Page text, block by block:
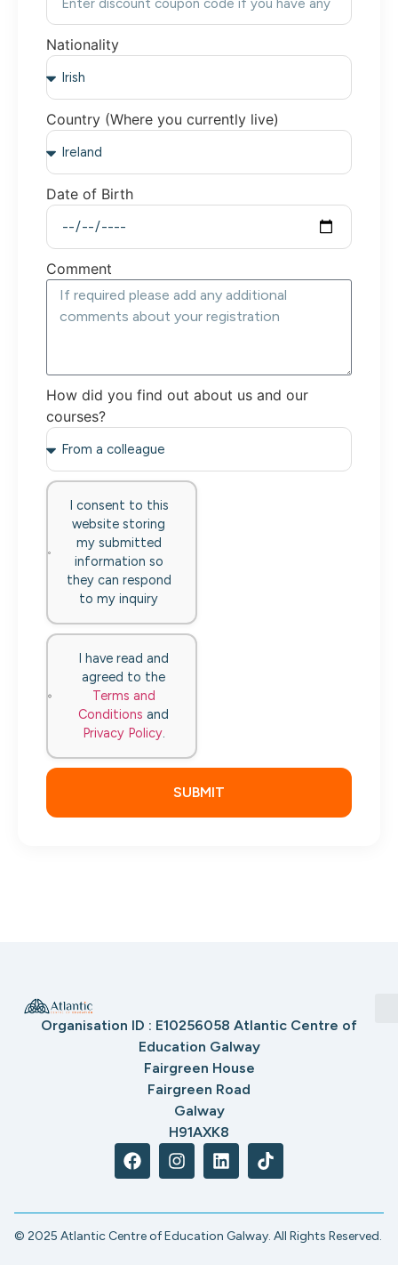
Nationality
Country (Where you currently live)
Date of Birth
Comment
How did you find out about us and our
courses?
I consent to this
website storing
my submitted
information so
they can respond
to my inquiry
I have read and
agreed to the
Terms and
Conditions and
Privacy Policy.
SUBMIT
Organisation ID : E10256058 Atlantic Centre of
Education Galway
Fairgreen House
Fairgreen Road
Galway
H91AXK8
© 2025 Atlantic Centre of Education Galway. All Rights Reserved.